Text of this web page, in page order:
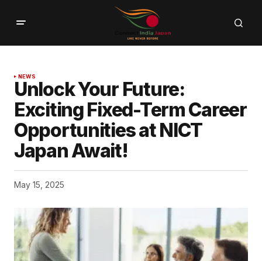
NEWS
Unlock Your Future:
Exciting Fixed-Term Career
Opportunities at NICT
Japan Await!
May 15, 2025